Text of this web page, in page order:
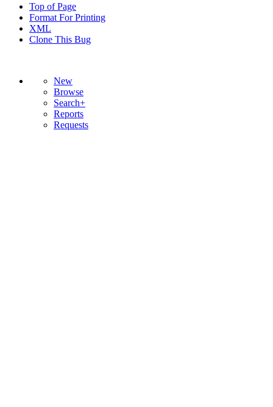
Top of Page
Format For Printing
XML
Clone This Bug
New
Browse
Search+
Reports
Requests